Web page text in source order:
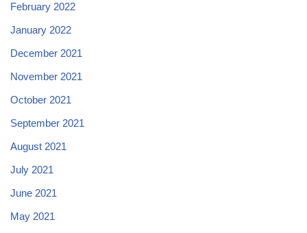
February 2022
January 2022
December 2021
November 2021
October 2021
September 2021
August 2021
July 2021
June 2021
May 2021